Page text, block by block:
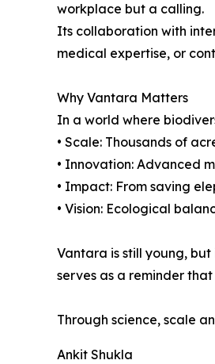
workplace but a calling.
Its collaboration with
medical expertise, or
Why Vantara Matters
In a world where
• Scale: Thousands of
• Innovation: Advanced
• Impact: From saving
• Vision: Ecological
Vantara is still young,
serves as a reminder
Through science, scale
Ankit Shukla